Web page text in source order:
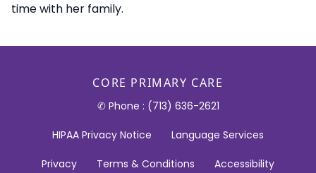
time with her family.
CORE PRIMARY CARE
✆ Phone : (713) 636-2621
HIPAA Privacy Notice Language Services
Privacy Terms & Conditions Accessibility